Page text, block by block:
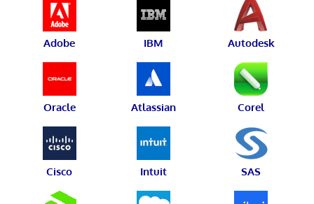
Adobe IBM Autodesk
Oracle Atlassian Corel
Cisco Intuit SAS